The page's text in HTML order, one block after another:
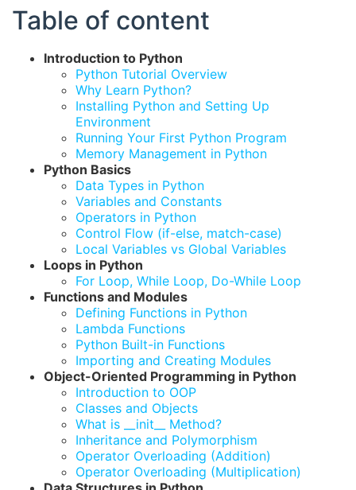
Table of content
Introduction to Python
Python Tutorial Overview
Why Learn Python?
Installing Python and Setting Up
Environment
Running Your First Python Program
Memory Management in Python
Python Basics
Data Types in Python
Variables and Constants
Operators in Python
Control Flow (if-else, match-case)
Local Variables vs Global Variables
Loops in Python
For Loop, While Loop, Do-While Loop
Functions and Modules
Defining Functions in Python
Lambda Functions
Python Built-in Functions
Importing and Creating Modules
Object-Oriented Programming in Python
Introduction to OOP
Classes and Objects
What is __init__ Method?
Inheritance and Polymorphism
Operator Overloading (Addition)
Operator Overloading (Multiplication)